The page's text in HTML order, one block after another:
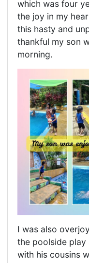
which was four
the joy in my
this hasty and
thankful my son
morning.
I was also
the poolside play
with his cousins